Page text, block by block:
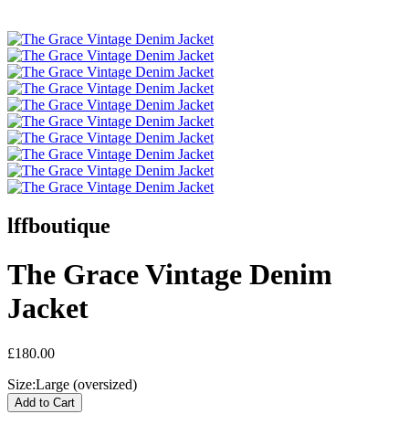
lffboutique
The Grace Vintage Denim
Jacket
£180.00
Size:Large (oversized)